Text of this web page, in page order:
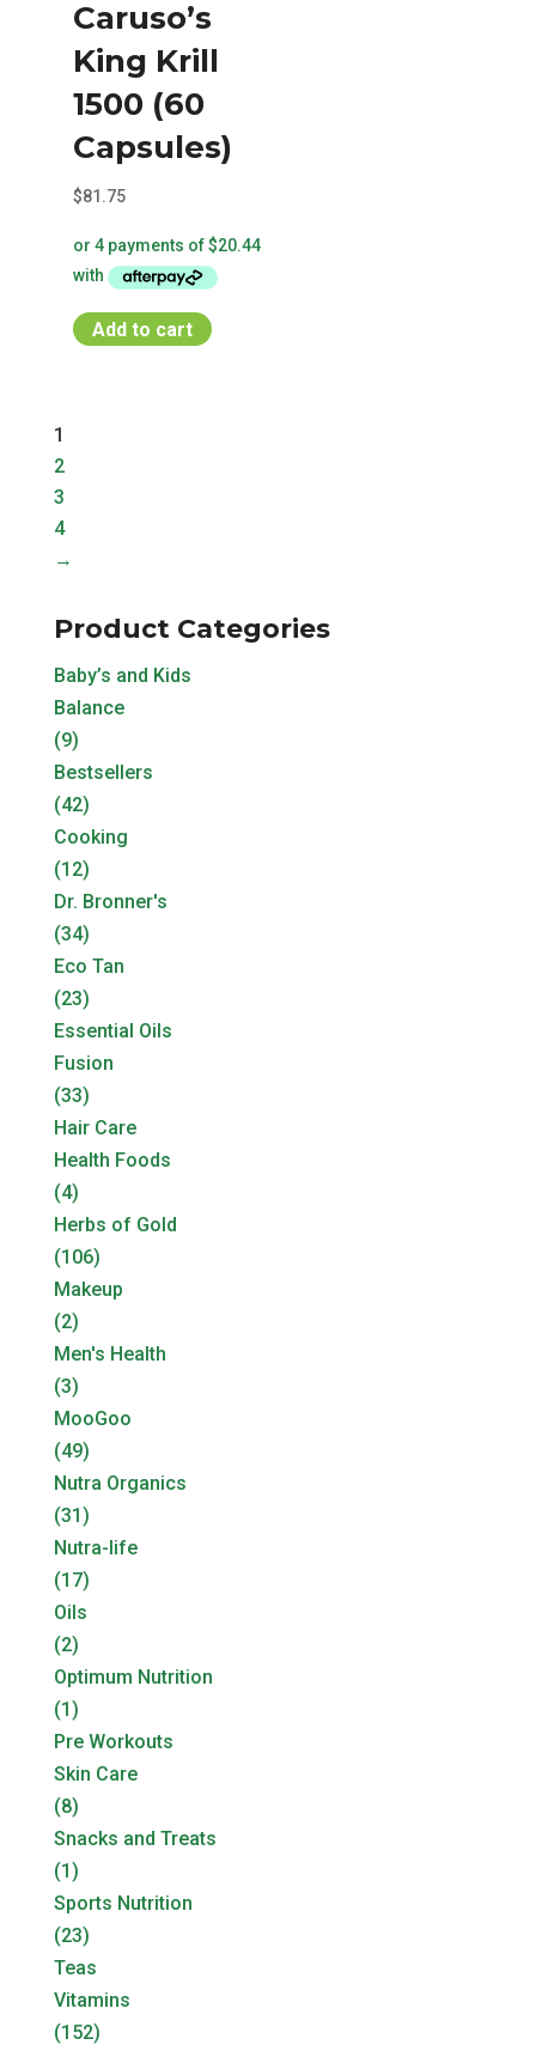
Caruso’s
King Krill
1500 (60
Capsules)
$81.75
Add to cart
1
2
3
4
→
Product Categories
Baby’s and Kids
Balance
(9)
Bestsellers
(42)
Cooking
(12)
Dr. Bronner's
(34)
Eco Tan
(23)
Essential Oils
Fusion
(33)
Hair Care
Health Foods
(4)
Herbs of Gold
(106)
Makeup
(2)
Men's Health
(3)
MooGoo
(49)
Nutra Organics
(31)
Nutra-life
(17)
Oils
(2)
Optimum Nutrition
(1)
Pre Workouts
Skin Care
(8)
Snacks and Treats
(1)
Sports Nutrition
(23)
Teas
Vitamins
(152)